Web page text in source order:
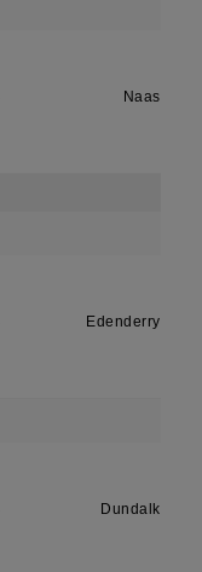
Naas
Edenderry
Dundalk